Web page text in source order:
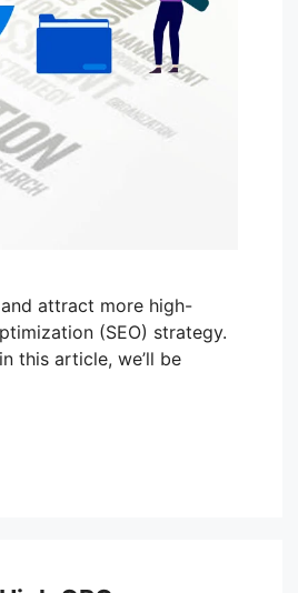
attract more high-
(SEO) strategy.
this article, we’ll be